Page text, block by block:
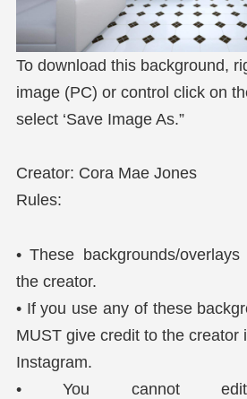
To download this background,
image (PC) or control click on
select ‘Save Image As.”
Creator: Cora Mae Jones
Rules:
• These backgrounds/
the creator.
• If you use any of these
MUST give credit to the creator
Instagram.
• You cannot edit/